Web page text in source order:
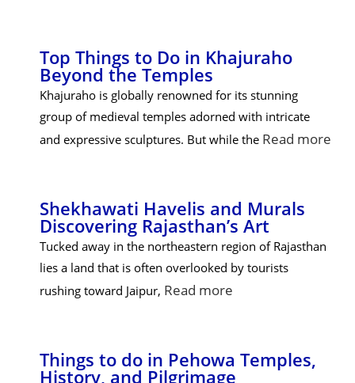
Top Things to Do in Khajuraho
Beyond the Temples
Khajuraho is globally renowned for its stunning
group of medieval temples adorned with intricate
and expressive sculptures. But while the Read more
Shekhawati Havelis and Murals
Discovering Rajasthan’s Art
Tucked away in the northeastern region of Rajasthan
lies a land that is often overlooked by tourists
rushing toward Jaipur, Read more
Things to do in Pehowa Temples,
History, and Pilgrimage